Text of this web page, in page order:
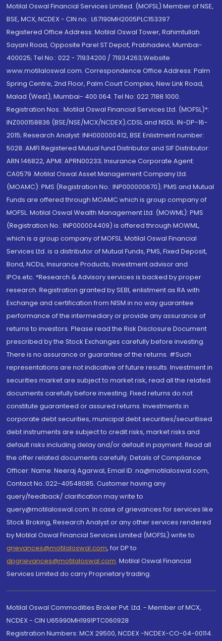
Motilal Oswal Financial Services Limited. (MOFSL) Member of NSE,
BSE, MCX, NCDEX - CIN no.: L67190MH2005PLC153397
Registered Office Address: Motilal Oswal Tower, Rahimtullah
Sayani Road, Opposite Parel ST Depot, Prabhadevi, Mumbai-
400025; Tel No.: 022 - 71934200 / 71934263;Website
www.motilaloswal.com. Correspondence Office Address: Palm
Spring Centre, 2nd Floor, Palm Court Complex, New Link Road,
Malad (West), Mumbai- 400 064. Tel No: 022 7188 1000.
Registration Nos.: Motilal Oswal Financial Services Ltd. (MOFSL)*:
INZ000158836 (BSE/NSE/MCX/NCDEX);CDSL and NSDL: IN-DP-16-
2015; Research Analyst: INH000000412, BSE Enlistment number:
5028. AMFI Registered Mutual fund Distributor and SIF Distributor:
ARN 146822, APMI: APRN00233; Insurance Corporate Agent:
CA0579 .Motilal Oswal Asset Management Company Ltd.
(MOAMC): PMS (Registration No.: INP000000670); PMS and Mutual
Funds are offered through MOAMC which is group company of
MOFSL. Motilal Oswal Wealth Management Ltd. (MOWML): PMS
(Registration No.: INP000004409) is offered through MOWML,
which is a group company of MOFSL. Motilal Oswal Financial
Services Ltd. is a distributor of Mutual Funds, PMS, Fixed Deposit,
Bond, NCDs, Insurance Products, Investment advisor and
IPOs.etc. *Research & Advisory services is backed by proper
research. Registration granted by SEBI, enlistment as RA with
Exchange and certification from NISM in no way guarantee
performance of the intermediary or provide any assurance of
returns to investors. Please read the Risk Disclosure Document
prescribed by the Stock Exchanges carefully before investing.
There is no assurance or guarantee of the returns. #Such
representations are not indicative of future results. Investment in
securities market are subject to market risk, read all the related
documents carefully before investing. Fixed returns do not
constitute guaranteed or assured returns. Investments in
corporate debt securities, municipal debt securities/securitised
debt instruments are subject to credit risks, market risks and
default risks including delay and/or default in payment. Read all
the offer related documents carefully. Details of Compliance
Officer: Name: Neeraj Agarwal, Email ID: na@motilaloswal.com,
Contact No.:022-40548085. Customer having any
query/feedback/ clarification may write to
query@motilaloswal.com. In case of grievances for services like
Stock Broking, Research Analyst or any other services rendered
by Motilal Oswal Financial Services Limited (MOFSL) write to
grievances@motilaloswal.com, for DP to
dpgrievances@motilaloswal.com, Motilal Oswal Financial
Services Limited do carry Proprietary trading.
Motilal Oswal Commodities Broker Pvt. Ltd. - Member of MCX,
NCDEX - CIN U65990MH1991PTC060928
Registration Numbers: MCX 29500, NCDEX -NCDEX-CO-04-00114.